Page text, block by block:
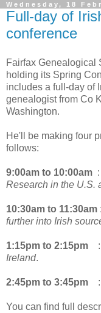
Wednesday, 18
Full-day of
conference
Fairfax Genealogical
holding its Spring
includes a full-day of
genealogist from Co
Washington.
He'll be making four
follows:
9:00am to 10:00am :
Research in the U.S.
10:30am to 11:30am :
further into Irish
1:15pm to 2:15pm :
Ireland.
2:45pm to 3:45pm :
You can find full